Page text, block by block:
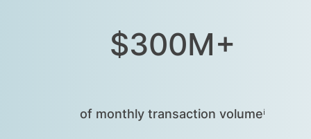
$300M+
of monthly transaction volumeⁱ